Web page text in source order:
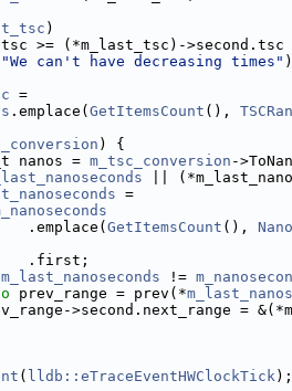
)
>= (*m_last_tsc)->second.tsc
"We can't have decreasing times"
=
.emplace( GetItemsCount (),
) {
nanos =
m_tsc_conversion -
||
=
.emplace(
GetItemsCount (),
.first;
m_last_nanoseconds !=
prev_range = prev(*
>second.next_range =
( lldb::eTraceEventHWClockTick);